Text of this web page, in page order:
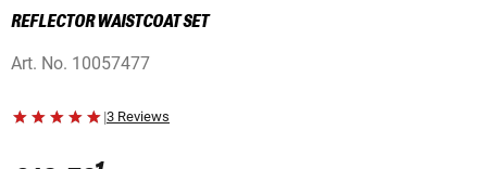
REFLECTOR WAISTCOAT SET
Art. No. 10057477
|3 Reviews